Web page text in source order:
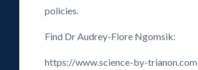
policies.
Find Dr Audrey-Flore Ngomsik:
https://www.science-by-trianon.com